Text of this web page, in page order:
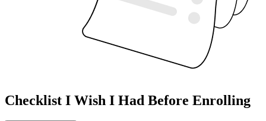
Checklist I Wish I Had Before Enrolling